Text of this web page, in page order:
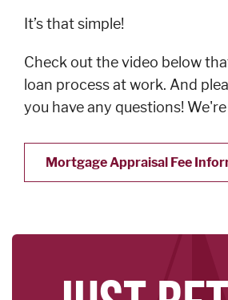
Banking
Resources
Banking Online
Safely
Emergency
Preparedness
It’s that simple!
Check out the video below
loan process at work. And
you have any questions!
Mortgage Appraisal Fee